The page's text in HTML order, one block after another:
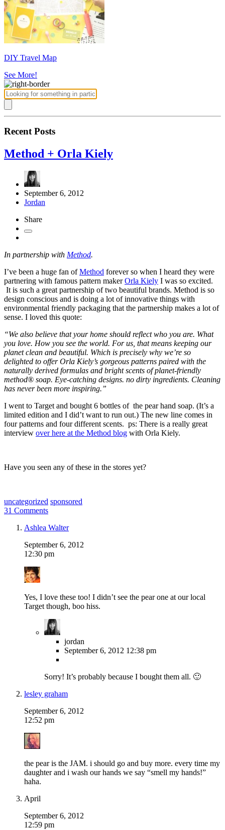
DIY Travel Map
See More!
Recent Posts
Method + Orla Kiely
September 6, 2012
Jordan
Share
In partnership with Method.
I’ve been a huge fan ofMethod forever so when I heard they were
partnering with famous pattern makerOrla Kiely I was so excited.
It is such a great partnership of two beautiful brands. Method is so
design conscious and is doing a lot of innovative things with
environmental friendly packaging that the partnership makes a lot of
sense. I loved this quote:
“We also believe that your home should reflect who you are. What
you love. How you see the world. For us, that means keeping our
planet clean and beautiful. Which is precisely why we’re so
delighted to offer Orla Kiely’s gorgeous patterns paired with the
naturally derived formulas and bright scents of planet-friendly
method® soap. Eye-catching designs. no dirty ingredients. Cleaning
has never been more inspiring.”
I went to Target and bought 6 bottles of the pear hand soap. (It’s a
limited edition and I did’t want to run out.) The new line comes in
four patterns and four different scents. ps: There is a really great
interview over here at the Method blog with Orla Kiely.
Have you seen any of these in the stores yet?
uncategorized sponsored
31 Comments
Ashlea Walter
September 6, 2012
12:30 pm
Yes, I love these too! I didn’t see the pear one at our local
Target though, boo hiss.
jordan
September 6, 2012 12:38 pm
Sorry! It’s probably because I bought them all. 🙂
lesley graham
September 6, 2012
12:52 pm
the pear is the JAM. i should go and buy more. every time my
daughter and i wash our hands we say “smell my hands!”
haha.
April
September 6, 2012
12:59 pm